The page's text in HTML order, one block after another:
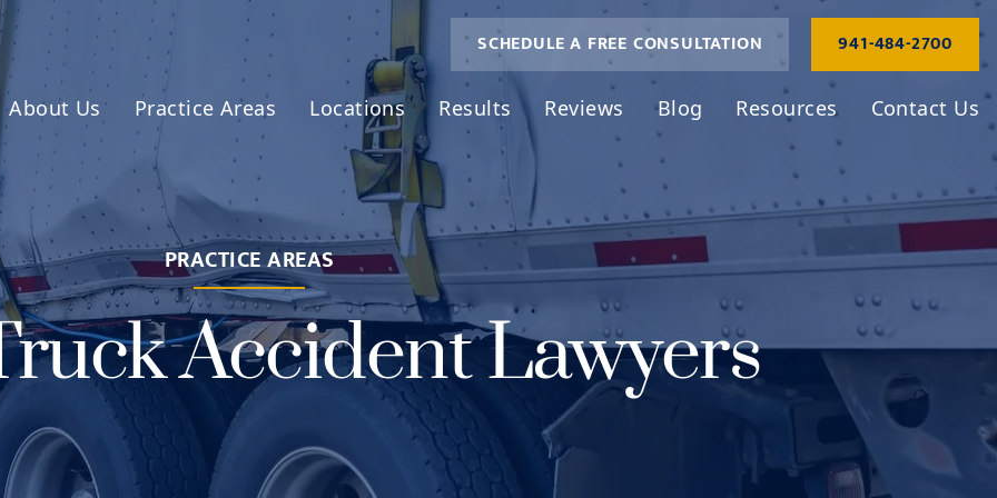
SCHEDULE A FREE CONSULTATION 941-484-2700
About Us Practice Areas Locations Results Reviews Blog Resources Contact Us
PRACTICE AREAS
Accident Lawyers